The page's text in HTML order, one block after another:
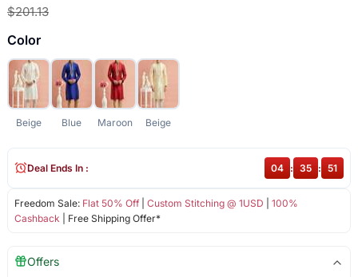
$201.13
Color
Beige Blue Maroon Beige
Freedom Sale: Flat 50% Off| Custom Stitching @ 1USD
100%
Cashback | Free Shipping Offer*
Deal Ends In : 04 : 35 : 51
Offers